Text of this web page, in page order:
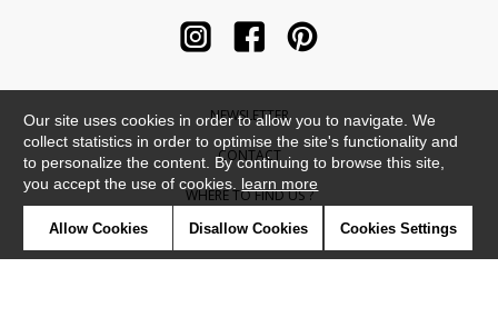
NEWSLETTER
CONTACT
WHERE TO FIND US ?
CONTRACT
Our site uses cookies in order to allow you to navigate. We
collect statistics in order to optimise the site's functionality and
to personalize the content. By continuing to browse this site,
you accept the use of cookies. learn more
Allow Cookies Disallow Cookies Cookies Settings